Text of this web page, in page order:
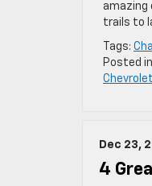
amazing
trails to
Tags:
Posted in
Chevrolet
Dec 23,
4